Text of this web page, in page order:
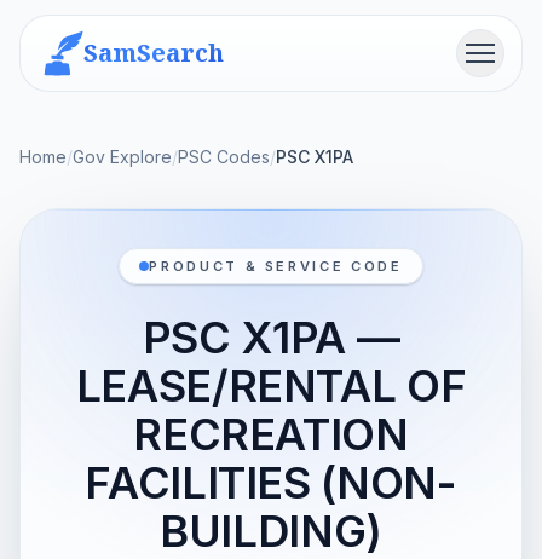
SamSearch Menu
Home/Gov Explore/PSC Codes/PSC X1PA
PRODUCT & SERVICE CODE
PSC X1PA —
LEASE/RENTAL OF
RECREATION
FACILITIES (NON-
BUILDING)